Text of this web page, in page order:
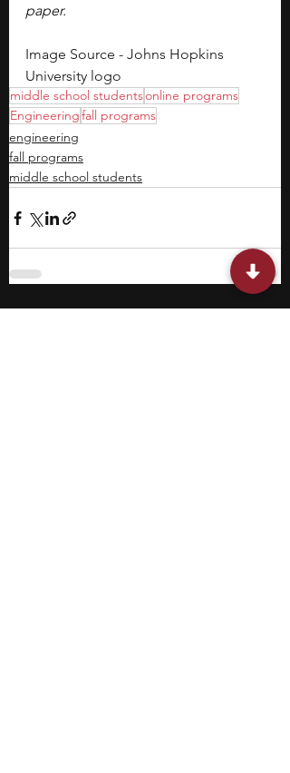
paper.
Image Source - Johns Hopkins
University logo
middle school studentsonline programs
Engineeringfall programs
engineering
fall programs
middle school students